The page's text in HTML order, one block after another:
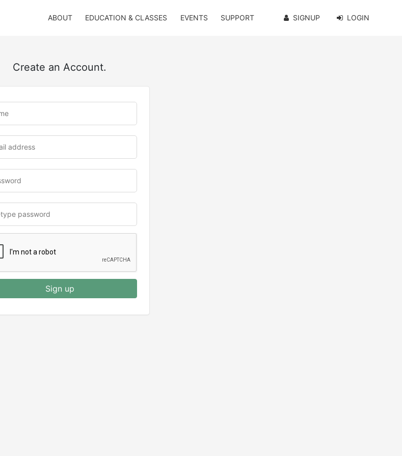
ABOUT EDUCATION & CLASSES EVENTS SUPPORT SIGNUP LOGIN
Create an Account.
Sign up